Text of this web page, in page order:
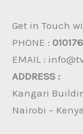
Get in Touch
PHONE :
EMAIL :
ADDRESS :
Kangari
Nairobi – Kenya